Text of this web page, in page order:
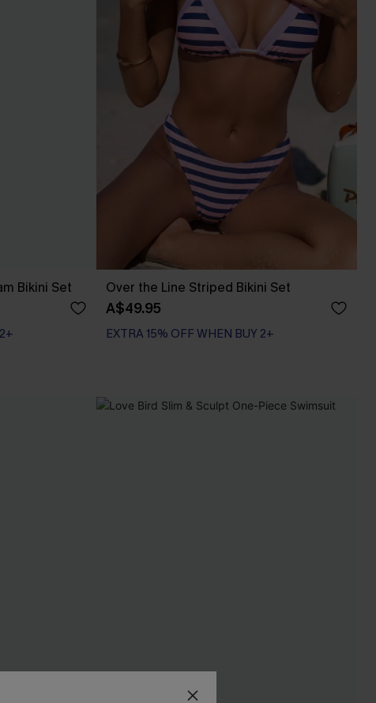
Bikini Set Over the Line Striped Bikini Set
A$49.95
EXTRA 15% OFF WHEN BUY 2+